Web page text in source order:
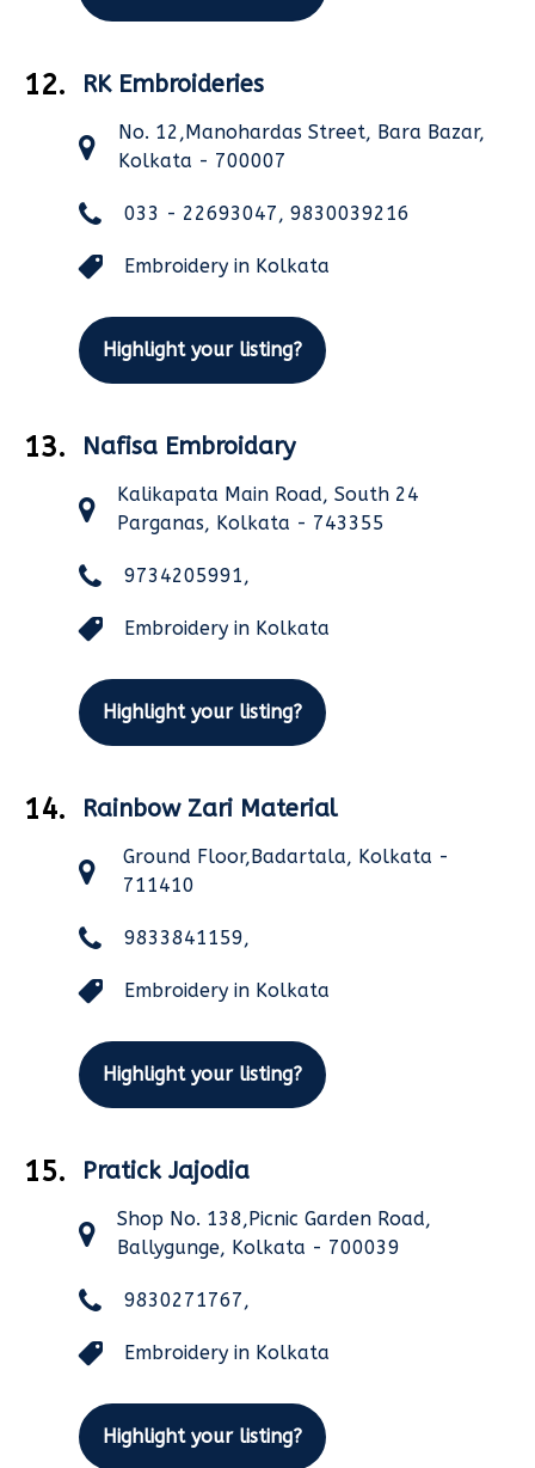
12. RK Embroideries
No. 12,Manohardas Street, Bara Bazar,
Kolkata - 700007
033 - 22693047, 9830039216
Embroidery in Kolkata
Highlight your listing?
13. Nafisa Embroidary
Kalikapata Main Road, South 24
Parganas, Kolkata - 743355
9734205991,
Embroidery in Kolkata
Highlight your listing?
14. Rainbow Zari Material
Ground Floor,Badartala, Kolkata -
711410
9833841159,
Embroidery in Kolkata
Highlight your listing?
15. Pratick Jajodia
Shop No. 138,Picnic Garden Road,
Ballygunge, Kolkata - 700039
9830271767,
Embroidery in Kolkata
Highlight your listing?